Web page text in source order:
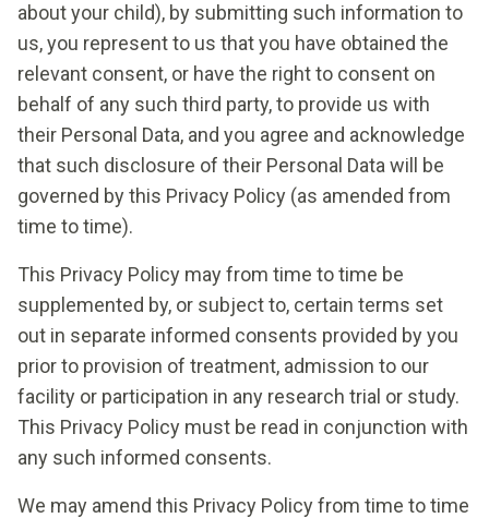
about your child), by submitting such information to
us, you represent to us that you have obtained the
relevant consent, or have the right to consent on
behalf of any such third party, to provide us with
their Personal Data, and you agree and acknowledge
that such disclosure of their Personal Data will be
governed by this Privacy Policy (as amended from
time to time).
This Privacy Policy may from time to time be
supplemented by, or subject to, certain terms set
out in separate informed consents provided by you
prior to provision of treatment, admission to our
facility or participation in any research trial or study.
This Privacy Policy must be read in conjunction with
any such informed consents.
We may amend this Privacy Policy from time to time